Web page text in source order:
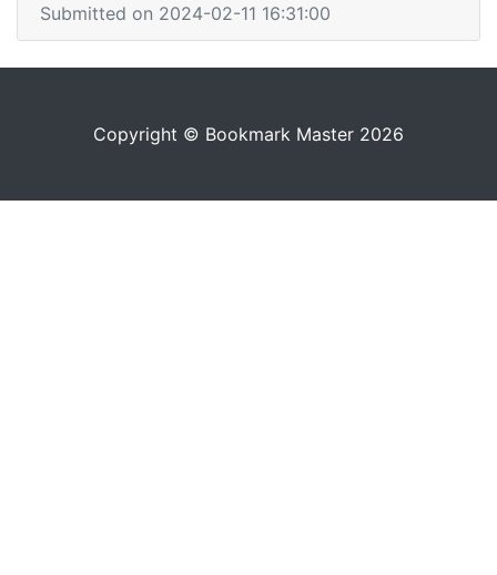
Submitted on 2024-02-11 16:31:00
Copyright © Bookmark Master 2026